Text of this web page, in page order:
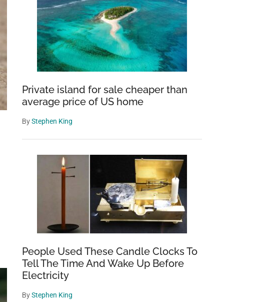
Private island for sale cheaper than
average price of US home
ByStephen King
People Used These Candle Clocks To
Tell The Time And Wake Up Before
Electricity
ByStephen King